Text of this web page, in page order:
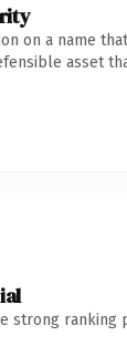
on a name
asset
strong